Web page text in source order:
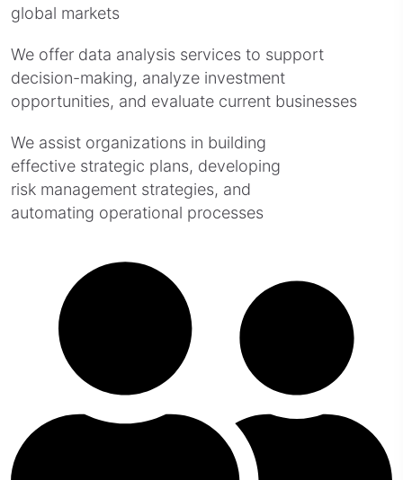
global markets
We offer data analysis services to support
decision-making, analyze investment
opportunities, and evaluate current businesses
We assist organizations in building
effective strategic plans, developing
risk management strategies, and
automating operational processes